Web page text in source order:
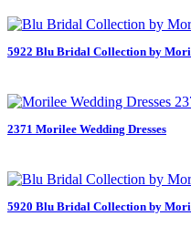
5922 Blu Bridal Collection by
2371 Morilee Wedding Dresses
5920 Blu Bridal Collection by